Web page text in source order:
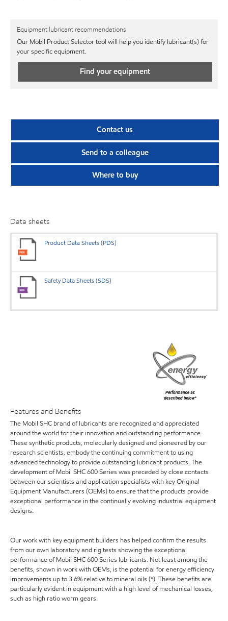
Equipment lubricant recommendations
Our Mobil Product Selector tool will help you identify lubricant(s) for
your specific equipment.
Find your equipment
Contact us
Send to a colleague
Where to buy
Data sheets
Product Data Sheets (PDS)
Safety Data Sheets (SDS)
Features and Benefits
The Mobil SHC brand of lubricants are recognized and appreciated
around the world for their innovation and outstanding performance.
These synthetic products, molecularly designed and pioneered by our
research scientists, embody the continuing commitment to using
advanced technology to provide outstanding lubricant products. The
development of Mobil SHC 600 Series was preceded by close contacts
between our scientists and application specialists with key Original
Equipment Manufacturers (OEMs) to ensure that the products provide
exceptional performance in the continually evolving industrial equipment
designs.
Our work with key equipment builders has helped confirm the results
from our own laboratory and rig tests showing the exceptional
performance of Mobil SHC 600 Series lubricants. Not least among the
benefits, shown in work with OEMs, is the potential for energy efficiency
improvements up to 3.6% relative to mineral oils (*). These benefits are
particularly evident in equipment with a high level of mechanical losses,
such as high ratio worm gears.